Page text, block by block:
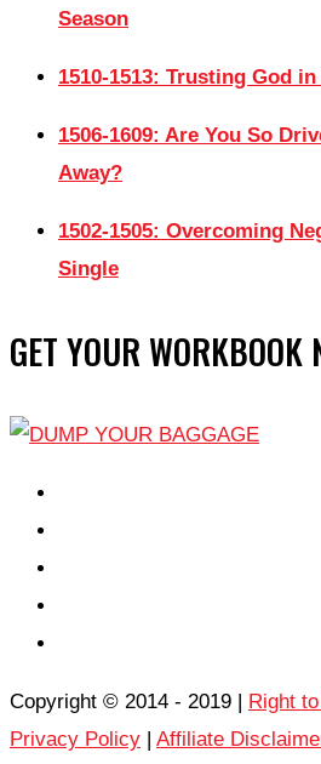
Season
1510-1513: Trusting God
1506-1609: Are You So
Away?
1502-1505: Overcoming
Single
GET YOUR WORKBOOK
Copyright © 2014 - 2019 | Right
Privacy Policy
Affiliate